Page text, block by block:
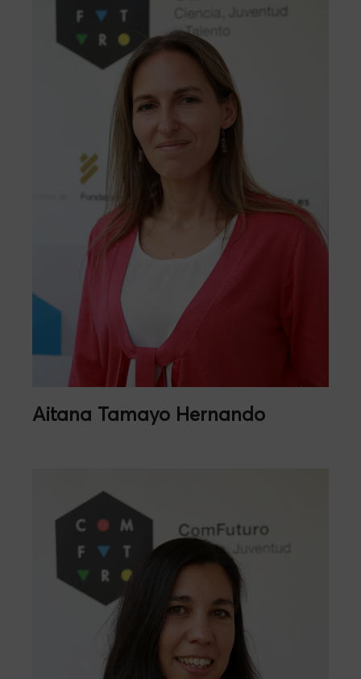
Aitana Tamayo Hernando